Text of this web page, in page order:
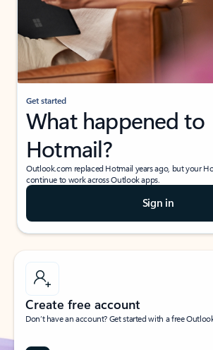
Get started
What happened to
Hotmail?
Outlook.com replaced Hotmail years ago, but your
continue to work across Outlook apps.
Sign in
Create free account
Don’t have an account? Get started with a free